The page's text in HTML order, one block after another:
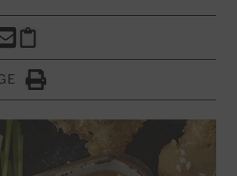
PAGE TO FACEBOOK
THIS PAGE TO X
THIS PAGE VIA EMAIL
Copy this page to clipboard
Click to Print